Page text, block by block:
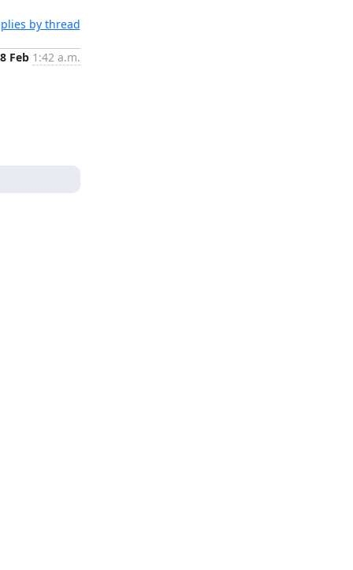
by thread
Feb 1:42 a.m.